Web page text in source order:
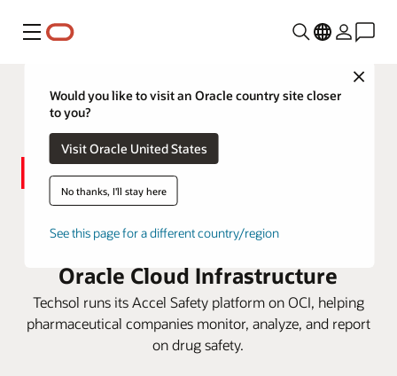
Menu
Close
Would you like to visit an Oracle country site closer
to you?
Visit Oracle United States
No thanks, I'll stay here
See this page for a different country/region
Techsol delivers pharma
compliance technology with
Oracle Cloud Infrastructure
Techsol runs its Accel Safety platform on OCI, helping
pharmaceutical companies monitor, analyze, and report
on drug safety.